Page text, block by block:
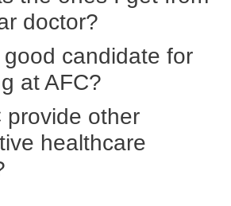
doctor?
candidate for
at AFC?
provide other
healthcare